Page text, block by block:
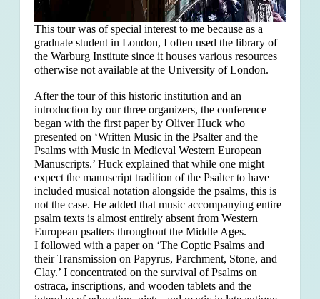
This tour was of special interest to me because as a
graduate student in London, I often used the library of
the Warburg Institute since it houses various resources
otherwise not available at the University of London.
After the tour of this historic institution and an
introduction by our three organizers, the conference
began with the first paper by Oliver Huck who
presented on ‘Written Music in the Psalter and the
Psalms with Music in Medieval Western European
Manuscripts.’ Huck explained that while one might
expect the manuscript tradition of the Psalter to have
included musical notation alongside the psalms, this is
not the case. He added that music accompanying entire
psalm texts is almost entirely absent from Western
European psalters throughout the Middle Ages.
I followed with a paper on ‘The Coptic Psalms and
their Transmission on Papyrus, Parchment, Stone, and
Clay.’ I concentrated on the survival of Psalms on
ostraca, inscriptions, and wooden tablets and the